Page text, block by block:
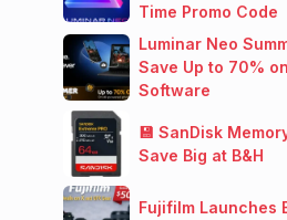
Time Promo Code
Luminar Neo
Save Up to 70%
Software
💾 SanDisk
Save Big at B&H
Fujifilm Launches